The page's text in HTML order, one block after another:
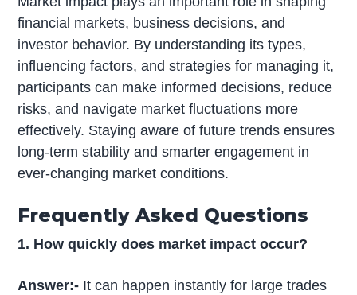
financial markets, business decisions, and
investor behavior. By understanding its types,
influencing factors, and strategies for managing it,
participants can make informed decisions, reduce
risks, and navigate market fluctuations more
effectively. Staying aware of future trends ensures
long-term stability and smarter engagement in
ever-changing market conditions.
Frequently Asked Questions
1. How quickly does market impact occur?
Answer:- It can happen instantly for large trades